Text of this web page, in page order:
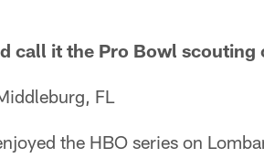
call it the Pro Bowl scouting
FL
the HBO series on